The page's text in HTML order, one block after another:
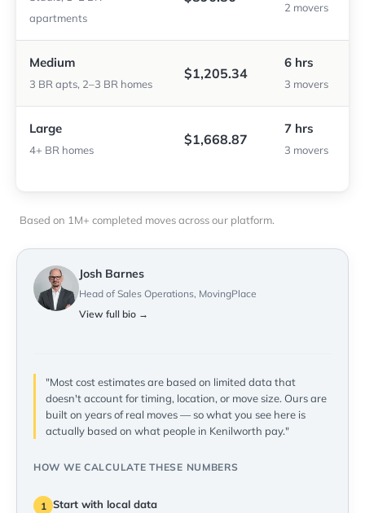
apartments
2 movers
Medium
3 BR apts, 2–3 BR homes
$1,205.34
6 hrs
3 movers
Large
4+ BR homes
$1,668.87
7 hrs
3 movers
Based on 1M+ completed moves across our platform.
Josh Barnes
Head of Sales Operations, MovingPlace
View full bio →
"Most cost estimates are based on limited data that
doesn't account for timing, location, or move size. Ours are
built on years of real moves — so what you see here is
actually based on what people in Kenilworth pay."
HOW WE CALCULATE THESE NUMBERS
1 Start with local data